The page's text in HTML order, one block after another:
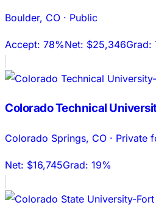
Boulder, CO · Public
Accept: 78%Net: $25,346Grad:
Colorado Technical
Colorado Springs, CO · Private
Net: $16,745Grad: 19%